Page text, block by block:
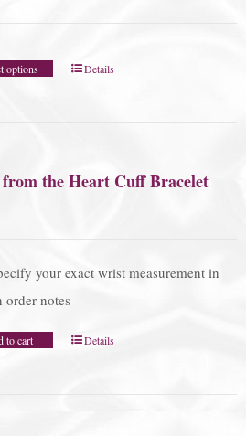
options Details
the Heart Cuff Bracelet
your exact wrist measurement in
order notes
to cart Details